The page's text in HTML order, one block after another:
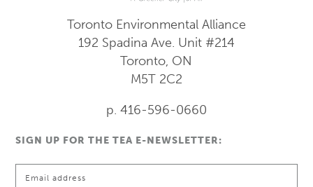
Toronto Environmental Alliance
192 Spadina Ave. Unit #214
Toronto, ON
M5T 2C2
p. 416-596-0660
SIGN UP FOR THE TEA E-NEWSLETTER: